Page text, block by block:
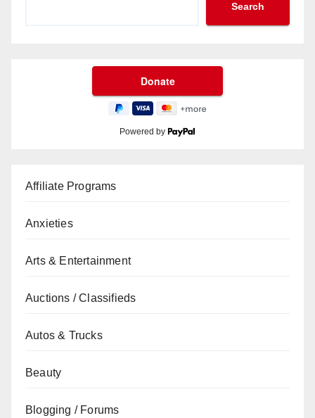
Search
Powered by
Affiliate Programs
Anxieties
Arts & Entertainment
Auctions / Classifieds
Autos & Trucks
Beauty
Blogging / Forums